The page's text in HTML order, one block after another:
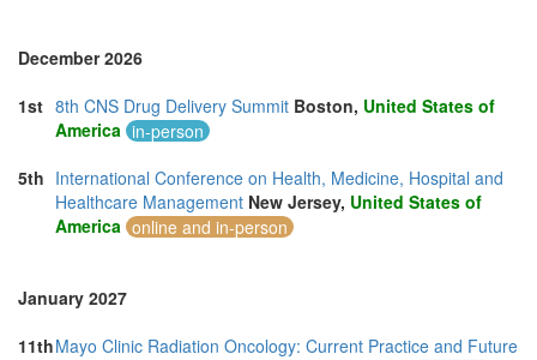
December 2026
1st 8th CNS Drug Delivery Summit Boston, United States of
America in-person
5th International Conference on Health, Medicine, Hospital and
Healthcare Management New Jersey, United States of
America online and in-person
January 2027
11thMayo Clinic Radiation Oncology: Current Practice and Future